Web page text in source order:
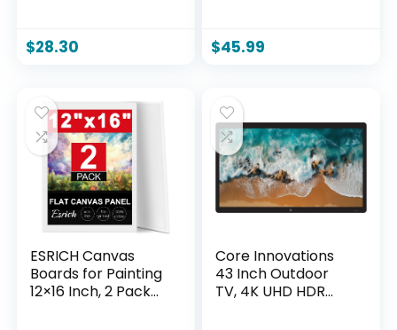
LED, Plasma
Television Sets –
and Stands.
$28.30
protection, Soft
Interior, With
$45.99
ESRICH Canvas
Boards for Painting
12×16 Inch, 2 Pack
Core Innovations
43 Inch Outdoor
TV, 4K UHD HDR